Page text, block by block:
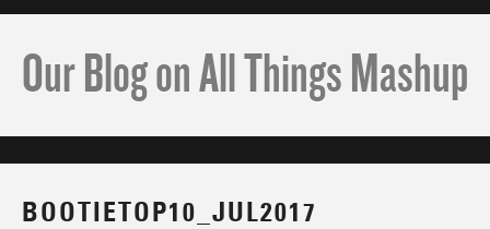
Our Blog on All Things Mashup
BOOTIETOP10_JUL2017